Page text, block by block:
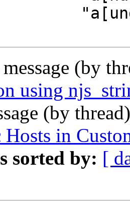
(by
using
(by
in
sorted by: [